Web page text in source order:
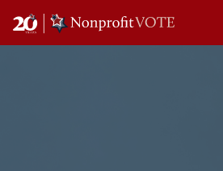
Main Navigation